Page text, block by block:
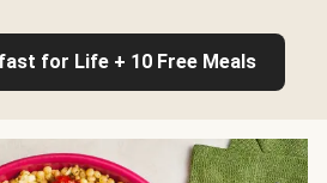
for Life + 10 Free Meals